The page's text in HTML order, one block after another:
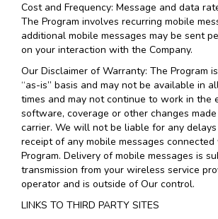
Cost and Frequency: Message and data
The Program involves recurring mobile
additional mobile messages may be sent
on your interaction with the Company.
Our Disclaimer of Warranty: The Program
“as-is” basis and may not be available in
times and may not continue to work in the
software, coverage or other changes
carrier. We will not be liable for any
receipt of any mobile messages
Program. Delivery of mobile messages is
transmission from your wireless service
operator and is outside of Our control.
LINKS TO THIRD PARTY SITES